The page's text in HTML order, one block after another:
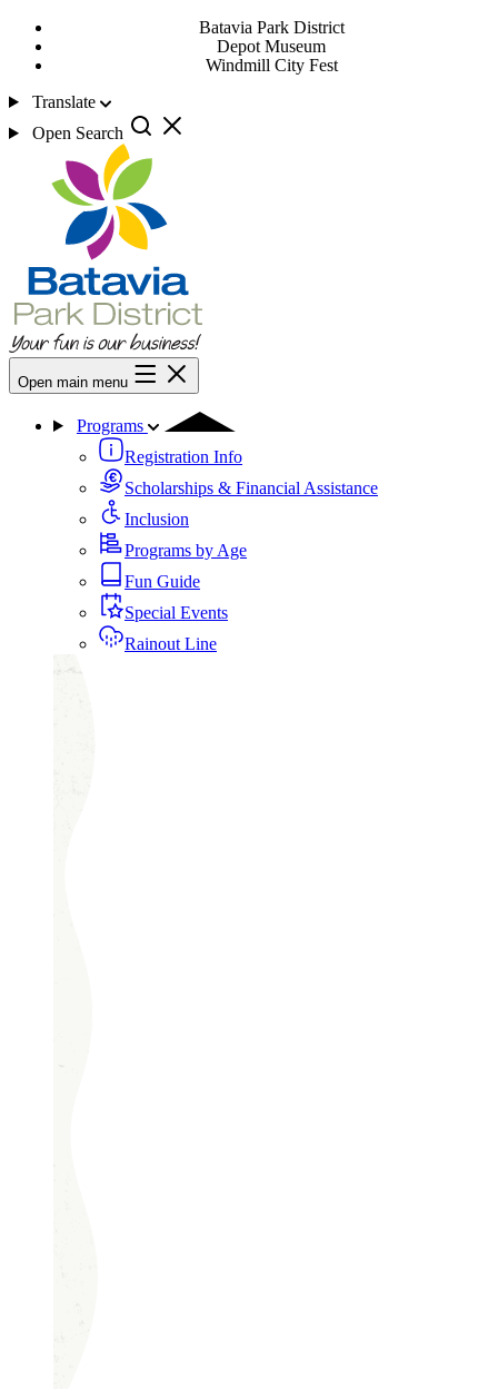
Batavia Park District
Depot Museum
Windmill City Fest
Translate
Open Search
Open main menu
Programs
Registration Info
Scholarships & Financial Assistance
Inclusion
Programs by Age
Fun Guide
Special Events
Rainout Line